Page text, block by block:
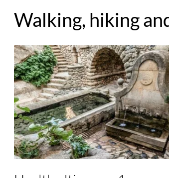
Walking, hiking